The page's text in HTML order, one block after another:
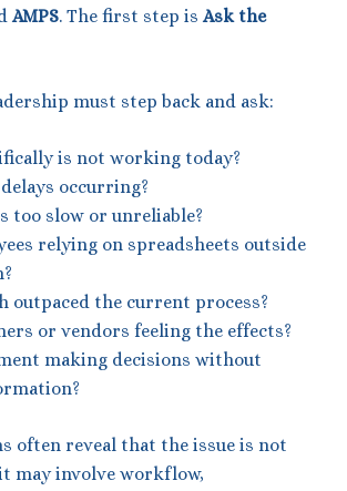
AMPS. The first step isAsk the
must step back and ask:
is not working today?
occurring?
too slow or unreliable?
relying on spreadsheets outside
outpaced the current process?
or vendors feeling the effects?
making decisions without
often reveal that the issue is not
may involve workflow,